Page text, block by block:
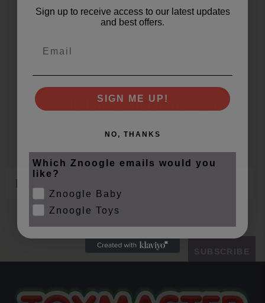
Join Our Znoogle Club
Offers, Events and Expert Tips
Email
SUBSCRIBE
Sign up to receive access to our latest updates
and best offers.
SIGN ME UP!
NO, THANKS
Which Znoogle emails would you
like?
Znoogle Baby
Znoogle Toys